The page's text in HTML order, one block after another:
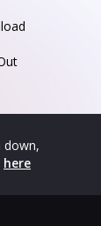
down,
here